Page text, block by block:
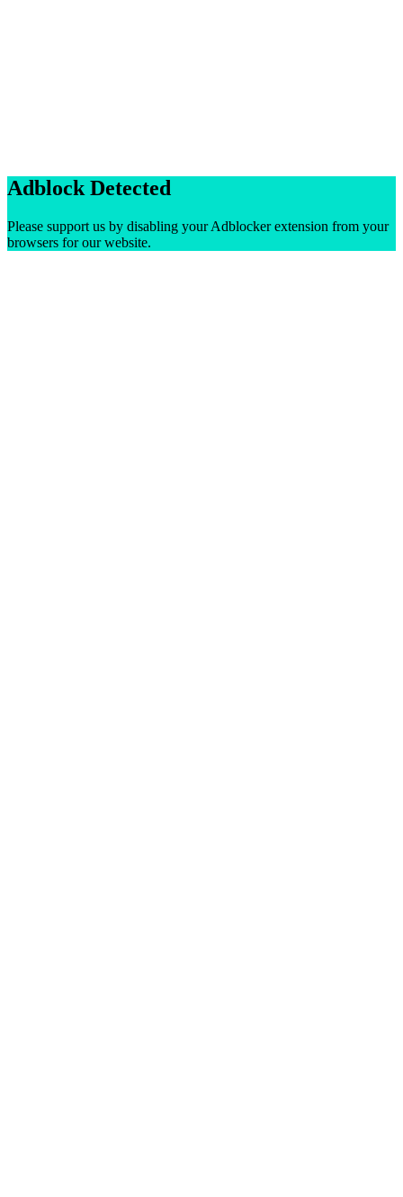
Adblock Detected
Please support us by disabling your Adblocker extension from your
browsers for our website.